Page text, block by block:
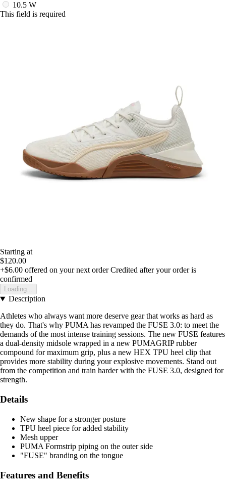
10.5 W
This field is required
Starting at
$120.00
+$6.00 offered on your next order Credited after your order is
confirmed
Loading...
Description
Athletes who always want more deserve gear that works as hard as
they do. That's why PUMA has revamped the FUSE 3.0: to meet the
demands of the most intense training sessions. The new FUSE features
a dual-density midsole wrapped in a new PUMAGRIP rubber
compound for maximum grip, plus a new HEX TPU heel clip that
provides more stability during your explosive movements. Stand out
from the competition and train harder with the FUSE 3.0, designed for
strength.
Details
New shape for a stronger posture
TPU heel piece for added stability
Mesh upper
PUMA Formstrip piping on the outer side
"FUSE" branding on the tongue
Features and Benefits